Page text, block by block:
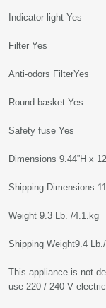
Indicator light Yes
Filter Yes
Anti-odors FilterYes
Round basket Yes
Safety fuse Yes
Dimensions 9.44”H x
Shipping Dimensions
Weight 9.3 Lb. /4.1.kg
Shipping Weight9.4
This appliance is not
use 220 / 240 V